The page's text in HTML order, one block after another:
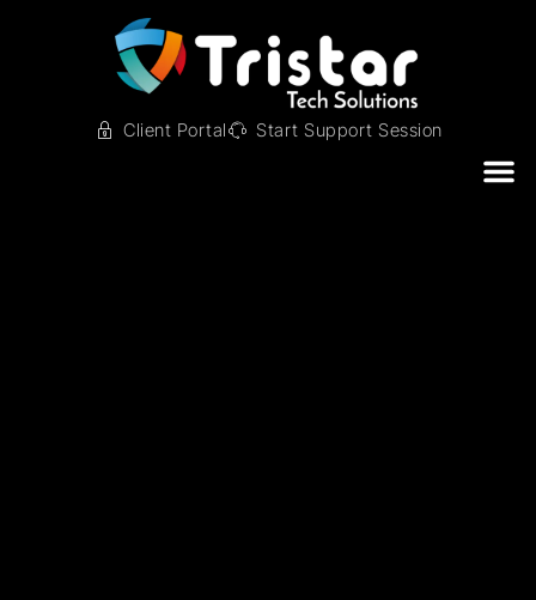
Client Portal Start Support Session